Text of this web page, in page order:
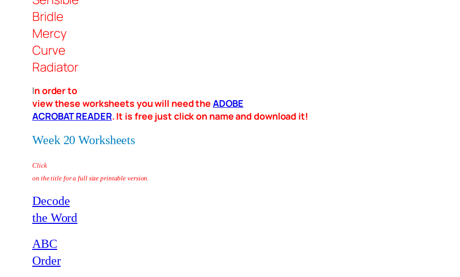
Bridle
Mercy
Curve
Radiator
In order to
view these worksheets you will need the ADOBE
ACROBAT READER. It is free just click on name and download it!
Week 20 Worksheets
Click
on the title for a full size printable version.
Decode
the Word
ABC
Order